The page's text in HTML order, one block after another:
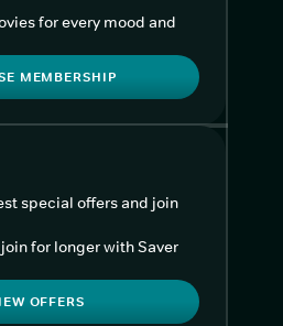
for every mood and
MEMBERSHIP
special offers and join
for longer with Saver
OFFERS